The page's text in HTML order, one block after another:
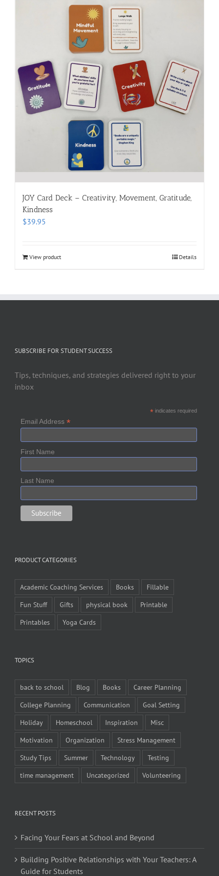
JOY Card Deck – Creativity, Movement, Gratitude,
Kindness
$39.95
View product Details
SUBSCRIBE FOR STUDENT SUCCESS
Tips, techniques, and strategies delivered right to your
inbox
*indicates required
Email Address *
First Name
Last Name
PRODUCT CATEGORIES
Academic Coaching Services Books
Fillable
Fun Stuff
Gifts physical book
Printable
Printables
Yoga Cards
TOPICS
back to school Blog Books
Career Planning
College Planning
Communication
Goal Setting
Holiday
Homeschool Inspiration
Misc
Motivation
Organization
Stress Management
Study Tips
Summer Technology
Testing
time management
Uncategorized Volunteering
RECENT POSTS
Facing Your Fears at School and Beyond
Building Positive Relationships with Your Teachers: A
Guide for Students